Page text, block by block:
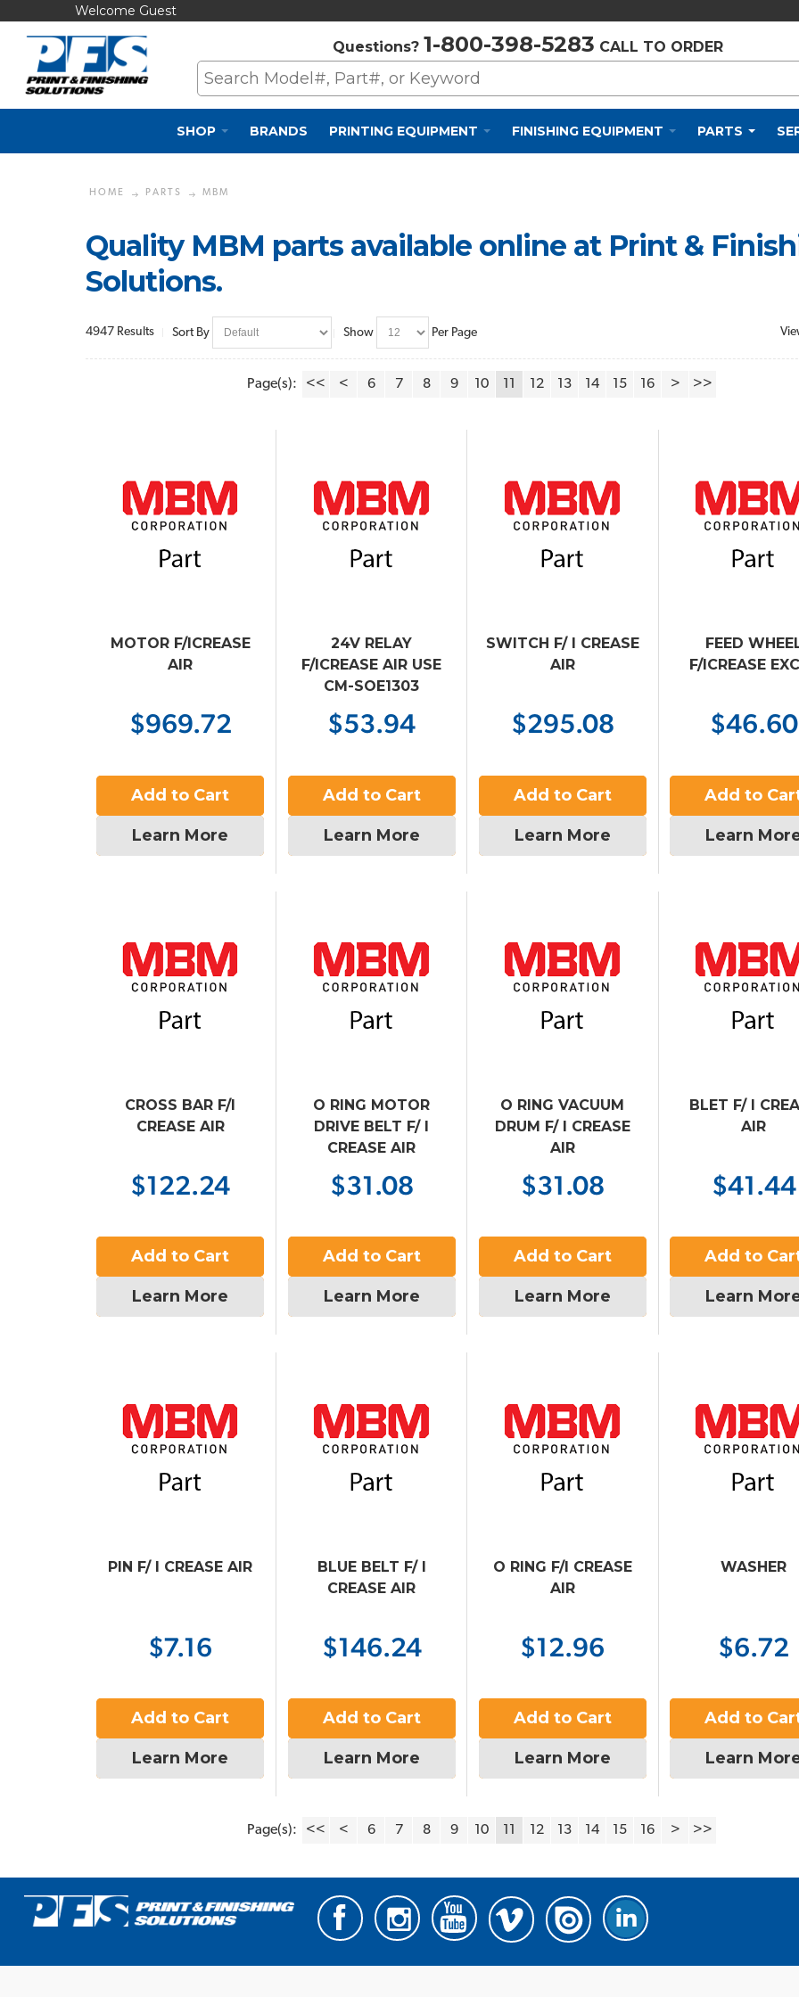
Welcome Guest
Questions? 1-800-398-5283 CALL TO ORDER
SHOP BRANDS PRINTING EQUIPMENT FINISHING EQUIPMENT PARTS
HOME PARTS MBM
Quality MBM parts available online at Print &
Solutions.
4947 Results Sort By Show Per Page
Page(s): << < 6 7 8 9 10 11 12 13 14 15 16 > >>
MOTOR F/ICREASE
AIR
$969.72
Add to Cart
Learn More
24V RELAY
F/ICREASE AIR USE
CM-SOE1303
$53.94
Add to Cart
Learn More
SWITCH F/ I CREASE
AIR
$295.08
Add to Cart
Learn More
FEED
F/ICREASE
$46.60
Add to
Learn
CROSS BAR F/I
CREASE AIR
$122.24
Add to Cart
Learn More
O RING MOTOR
DRIVE BELT F/ I
CREASE AIR
$31.08
Add to Cart
Learn More
O RING VACUUM
DRUM F/ I CREASE
AIR
$31.08
Add to Cart
Learn More
BLET F/ I
AIR
$41.44
Add to
Learn
PIN F/ I CREASE AIR
$7.16
Add to Cart
Learn More
BLUE BELT F/ I
CREASE AIR
$146.24
Add to Cart
Learn More
O RING F/I CREASE
AIR
$12.96
Add to Cart
Learn More
WASHER
$6.72
Add to
Learn
Page(s): << < 6 7 8 9 10 11 12 13 14 15 16 > >>